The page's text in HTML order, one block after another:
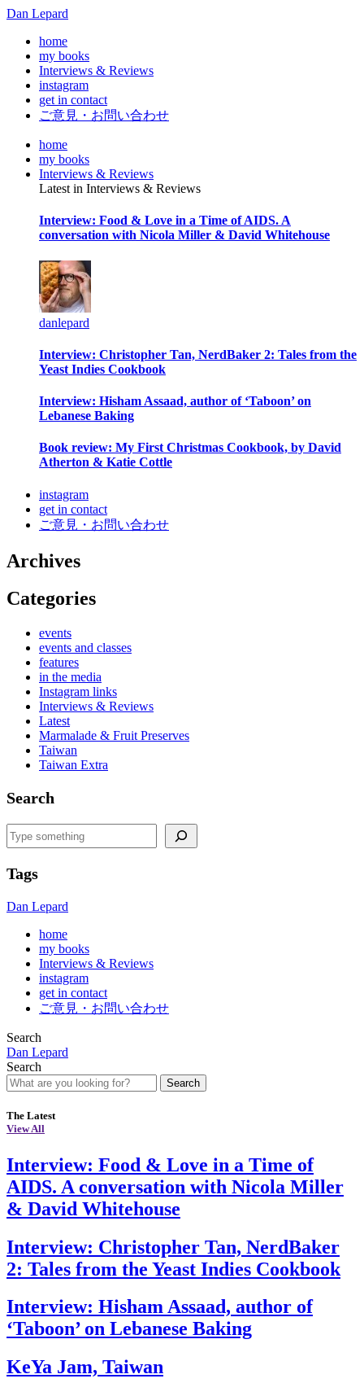
Dan Lepard
home
my books
Interviews & Reviews
instagram
get in contact
ご意見・お問い合わせ
home
my books
Interviews & Reviews
Latest in Interviews & Reviews
Interview: Food & Love in a Time of AIDS. A
conversation with Nicola Miller & David Whitehouse
danlepard
Interview: Christopher Tan, NerdBaker 2: Tales from the
Yeast Indies Cookbook
Interview: Hisham Assaad, author of ‘Taboon’ on
Lebanese Baking
Book review: My First Christmas Cookbook, by David
Atherton & Katie Cottle
instagram
get in contact
ご意見・お問い合わせ
Archives
Categories
events
events and classes
features
in the media
Instagram links
Interviews & Reviews
Latest
Marmalade & Fruit Preserves
Taiwan
Taiwan Extra
Search
Search
Tags
Dan Lepard
home
my books
Interviews & Reviews
instagram
get in contact
ご意見・お問い合わせ
Search
Dan Lepard
Search
Search
The Latest
View All
Interview: Food & Love in a Time of
AIDS. A conversation with Nicola Miller
& David Whitehouse
Interview: Christopher Tan, NerdBaker
2: Tales from the Yeast Indies Cookbook
Interview: Hisham Assaad, author of
‘Taboon’ on Lebanese Baking
KeYa Jam, Taiwan